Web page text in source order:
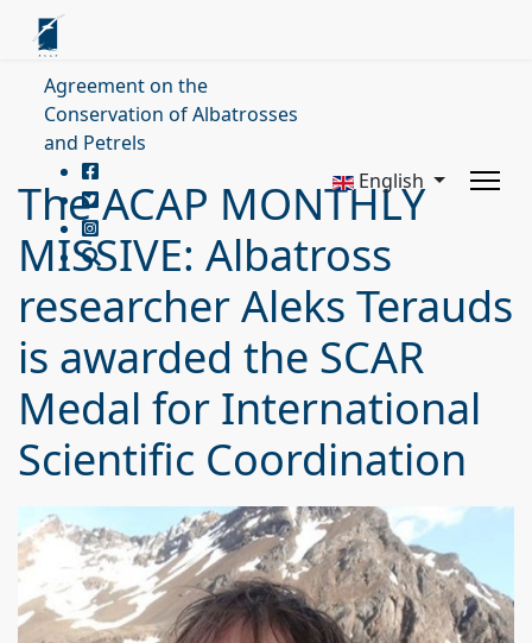
Agreement on the
Conservation of Albatrosses
and Petrels
English
The ACAP MONTHLY
MISSIVE: Albatross
researcher Aleks Terauds
is awarded the SCAR
Medal for International
Scientific Coordination